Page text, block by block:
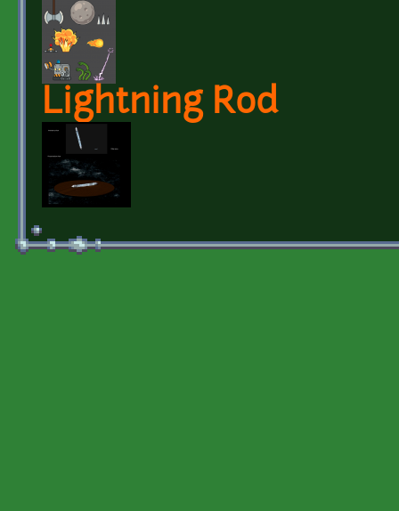
Lightning Rod